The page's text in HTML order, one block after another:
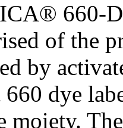
660-
of the
by
660 dye